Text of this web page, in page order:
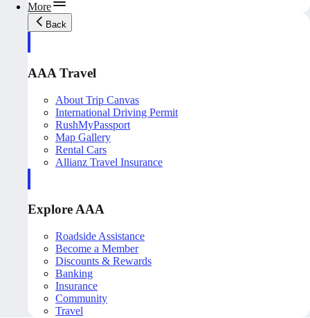
More
Back
AAA Travel
About Trip Canvas
International Driving Permit
RushMyPassport
Map Gallery
Rental Cars
Allianz Travel Insurance
Explore AAA
Roadside Assistance
Become a Member
Discounts & Rewards
Banking
Insurance
Community
Travel